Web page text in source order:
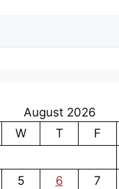
August 2026
W T F
5 6 7